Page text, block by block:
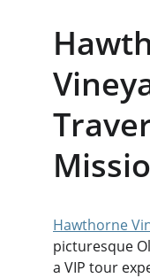
Hawthorne
picturesque
a VIP tour